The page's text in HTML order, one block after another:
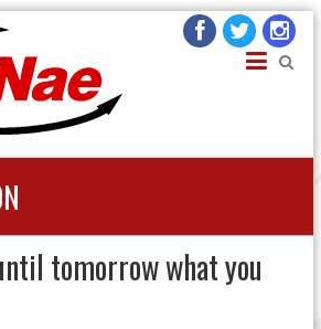
tomorrow what you